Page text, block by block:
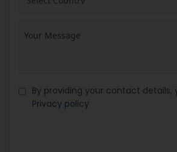
By providing your contact details,
Privacy policy